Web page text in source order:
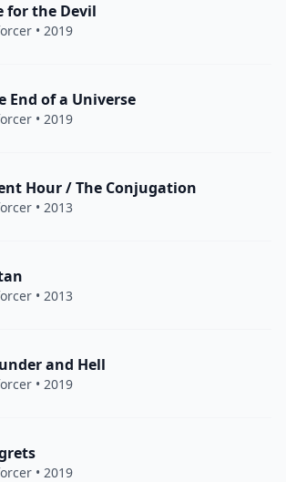
for the Devil
• 2019
End of a Universe
• 2019
Hour / The Conjugation
• 2013
• 2013
and Hell
• 2019
• 2019